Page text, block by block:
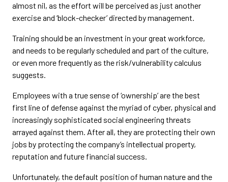
almost nil, as the effort will be perceived as just another
exercise and ‘block-checker’ directed by management.
Training should be an investment in your great workforce,
and needs to be regularly scheduled and part of the culture,
or even more frequently as the risk/vulnerability calculus
suggests.
Employees with a true sense of ‘ownership’ are the best
first line of defense against the myriad of cyber, physical and
increasingly sophisticated social engineering threats
arrayed against them. After all, they are protecting their own
jobs by protecting the company’s intellectual property,
reputation and future financial success.
Unfortunately, the default position of human nature and the